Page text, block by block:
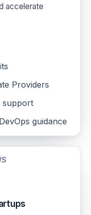
accelerate
Providers
support
guidance